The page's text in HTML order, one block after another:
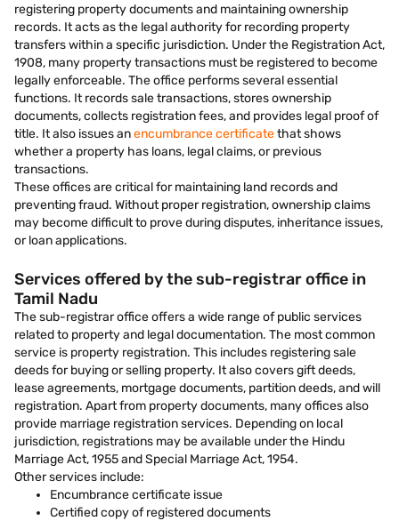
registering property documents and maintaining ownership
records. It acts as the legal authority for recording property
transfers within a specific jurisdiction. Under the Registration Act,
1908, many property transactions must be registered to become
legally enforceable. The office performs several essential
functions. It records sale transactions, stores ownership
documents, collects registration fees, and provides legal proof of
title. It also issues anencumbrance certificatethat shows
whether a property has loans, legal claims, or previous
transactions.
These offices are critical for maintaining land records and
preventing fraud. Without proper registration, ownership claims
may become difficult to prove during disputes, inheritance issues,
or loan applications.
Services offered by the sub-registrar office in
Tamil Nadu
The sub-registrar office offers a wide range of public services
related to property and legal documentation. The most common
service is property registration. This includes registering sale
deeds for buying or selling property. It also covers gift deeds,
lease agreements, mortgage documents, partition deeds, and will
registration. Apart from property documents, many offices also
provide marriage registration services. Depending on local
jurisdiction, registrations may be available under the Hindu
Marriage Act, 1955 and Special Marriage Act, 1954.
Other services include:
Encumbrance certificate issue
Certified copy of registered documents